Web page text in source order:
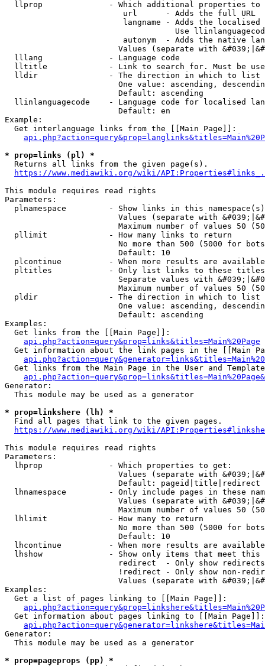
llprop              - Which additional properties
                         url      - Adds the full URL
langname - Adds the
Use
autonym  - Adds the native
Values (separate with
  lllang              - Language code
lltitle             - Link to search for. Must be
  lldir               - The direction in which to list
One value: ascending,
                        Default: ascending
llinlanguagecode    - Language code for localised
                        Default: en
Example:
  Get interlanguage links from the [[Main Page]]:
* prop=links (pl) *
  Returns all links from the given page(s).
https://www.mediawiki.org/wiki/
This module requires read rights
Parameters:
plnamespace         - Show links in this
Values (separate with
Maximum number of values 50
  pllimit             - How many links to return
No more than 500 (5000 for
                        Default: 10
plcontinue          - When more results are
pltitles            - Only list links to these
Separate values with
Maximum number of values 50
  pldir               - The direction in which to list
One value: ascending,
                        Default: ascending
Examples:
  Get links from the [[Main Page]]:
api.php?action=query&prop=links&titles=Main%20Page
Get information about the link pages in the [[Main
Get links from the Main Page in the User and
Generator:
  This module may be used as a generator
* prop=linkshere (lh) *
  Find all pages that link to the given pages.
https://www.mediawiki.org/wiki/
This module requires read rights
Parameters:
  lhprop              - Which properties to get:
Values (separate with
                        Default: pageid|title|redirect
lhnamespace         - Only include pages in these
Values (separate with
Maximum number of values 50
  lhlimit             - How many to return
No more than 500 (5000 for
                        Default: 10
lhcontinue          - When more results are
lhshow              - Show only items that meet this
                        redirect  - Only show redirects
!redirect - Only show non-
Values (separate with
Examples:
  Get a list of pages linking to [[Main Page]]:
  Get information about pages linking to [[Main Page]]:
Generator:
  This module may be used as a generator
* prop=pageprops (pp) *